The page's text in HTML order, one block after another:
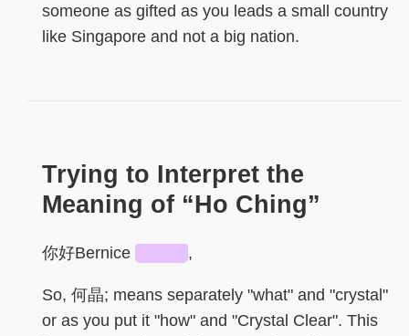
someone as gifted as you leads a small country
like Singapore and not a big nation.
Trying to Interpret the
Meaning of “Ho Ching”
你好Bernice ,
So, 何晶; means separately "what" and "crystal"
or as you put it "how" and "Crystal Clear". This